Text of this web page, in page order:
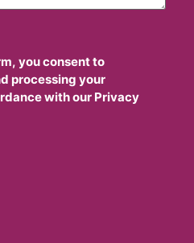
you consent to
processing your
with our Privacy